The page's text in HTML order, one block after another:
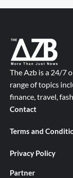
The Azb is a 24/7
range of topics
finance, travel,
Contact
Terms and
Privacy Policy
Partner